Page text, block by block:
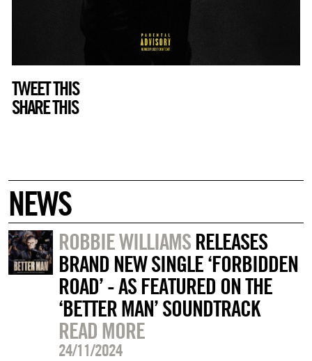
TWEET THIS
SHARE THIS
NEWS
ROBBIE WILLIAMSRELEASES
BRAND NEW SINGLE ‘FORBIDDEN
ROAD’ - AS FEATURED ON THE
‘BETTER MAN’ SOUNDTRACK
READ MORE
24/11/2024